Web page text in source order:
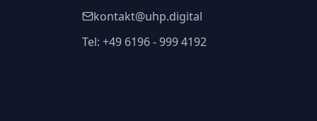
kontakt@uhp.digital
Tel: +49 6196 - 999 4192